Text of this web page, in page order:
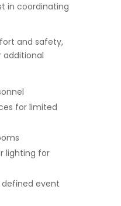
in coordinating
and safety,
additional
for limited
lighting for
event